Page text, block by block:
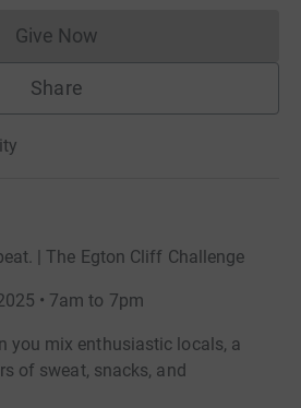
Give NowDonations cannot currently
Share
| The Egton Cliff Challenge
• 7am to 7pm
you mix enthusiastic locals, a
of sweat, snacks, and